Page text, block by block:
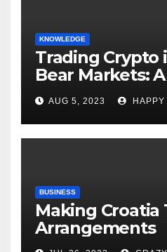
KNOWLEDGE
Trading Crypto
Bear Markets: A
Comprehensive
of the
AUG 5, 2023
BUSINESS
Making Croatia
Arrangements